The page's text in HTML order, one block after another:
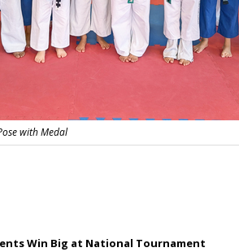
with Medal
Win Big at National Tournament